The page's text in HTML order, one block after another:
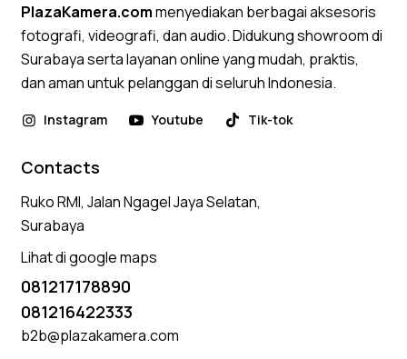
PlazaKamera.commenyediakan berbagai aksesoris
fotografi, videografi, dan audio. Didukung showroom di
Surabaya serta layanan online yang mudah, praktis,
dan aman untuk pelanggan di seluruh Indonesia.
Instagram Youtube Tik-tok
Contacts
Ruko RMI, Jalan Ngagel Jaya Selatan,
Surabaya
Lihat di google maps
081217178890
081216422333
b2b@plazakamera.com